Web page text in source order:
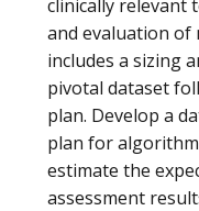
clinically relevant
and evaluation of
includes a sizing
pivotal dataset
plan. Develop a
plan for
estimate the
assessment